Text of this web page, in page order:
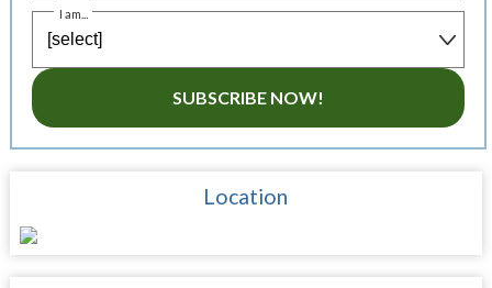
I am...
SUBSCRIBE NOW!
Location